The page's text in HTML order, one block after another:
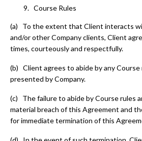
Course Rules
(a) To the extent that Client interacts
and/or other Company clients, Client
times, courteously and respectfully.
(b) Client agrees to abide by any
presented by Company.
(c) The failure to abide by Course rules
material breach of this Agreement and
for immediate termination of this